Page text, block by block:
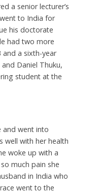
a senior lecturer’s
to India for
his doctorate
had two more
and a sixth-year
Daniel Thuku,
student at the
and went into
well with her health
woke up with a
much pain she
in India who
went to the